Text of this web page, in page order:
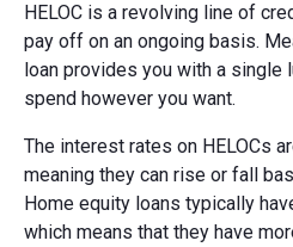
HELOC is a revolving line of
pay off on an ongoing basis.
loan provides you with a single
spend however you want.
The interest rates on HELOCs
meaning they can rise or fall
Home equity loans typically
which means that they have